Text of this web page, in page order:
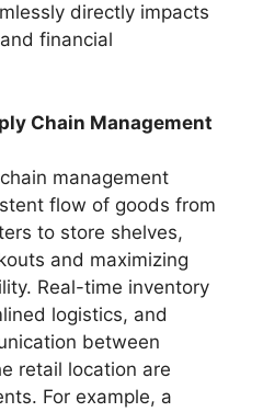
directly impacts
financial
Chain Management
management
flow of goods from
to store shelves,
and maximizing
Real-time inventory
logistics, and
between
retail location are
For example, a